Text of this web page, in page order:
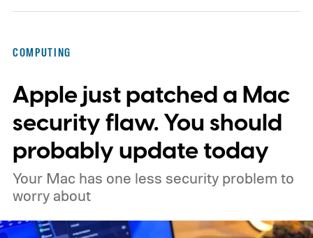
COMPUTING
Apple just patched a Mac
security flaw. You should
probably update today
Your Mac has one less security problem to
worry about